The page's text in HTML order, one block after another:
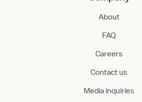
About
FAQ
Careers
Contact us
Media inquiries